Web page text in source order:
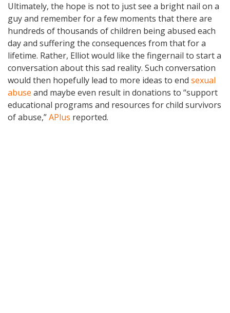
Ultimately, the hope is not to just see a bright nail on a
guy and remember for a few moments that there are
hundreds of thousands of children being abused each
day and suffering the consequences from that for a
lifetime. Rather, Elliot would like the fingernail to start a
conversation about this sad reality. Such conversation
would then hopefully lead to more ideas to end sexual
abuse and maybe even result in donations to “support
educational programs and resources for child survivors
of abuse,”APlus reported.